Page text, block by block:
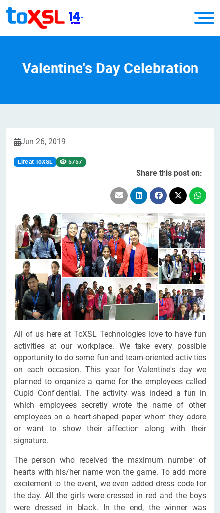
Valentine's Day Celebration
Jun 26, 2019
Life at ToXSL 5757
Share this post on:
All of us here at ToXSL Technologies love to have fun
activities at our workplace. We take every possible
opportunity to do some fun and team-oriented activities
on each occasion. This year for Valentine's day we
planned to organize a game for the employees called
Cupid Confidential. The activity was indeed a fun in
which employees secretly wrote the name of other
employees on a heart-shaped paper whom they adore
or want to show their affection along with their
signature.
The person who received the maximum number of
hearts with his/her name won the game. To add more
excitement to the event, we even added dress code for
the day. All the girls were dressed in red and the boys
were dressed in black. In the end, the winner was